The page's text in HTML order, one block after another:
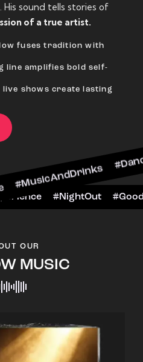
His sound tells stories of
of a true artist.
fuses tradition with
line amplifies bold self-
live shows create lasting
#VIPExperience
OUR
MUSIC